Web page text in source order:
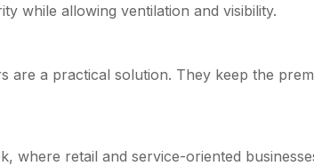
while allowing ventilation and visibility.
are a practical solution. They keep the
where retail and service-oriented